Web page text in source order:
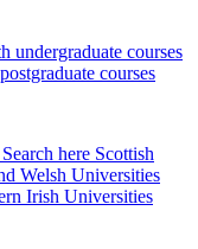
undergraduate courses
courses
here Scottish
Welsh Universities
Irish Universities